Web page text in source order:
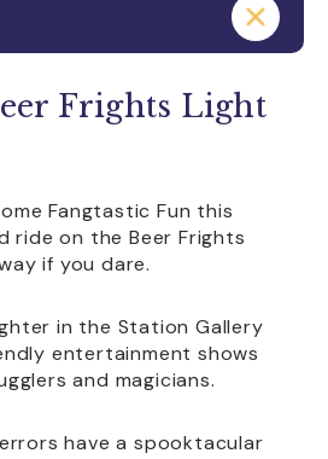
Frights Light
Fangtastic Fun this
ride on the Beer Frights
if you dare.
in the Station Gallery
entertainment shows
and magicians.
have a spooktacular